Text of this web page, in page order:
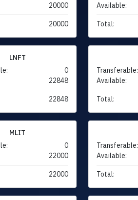
20000
20000
Available:
Total:
LNFT
0
22848
22848
Transferable:
Available:
Total:
MLIT
0
22000
22000
Transferable:
Available:
Total: